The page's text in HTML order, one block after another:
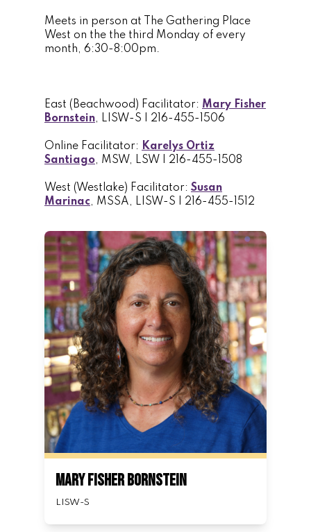
Meets in person at The Gathering Place
West on the the third Monday of every
month, 6:30-8:00pm.
East (Beachwood) Facilitator: Mary Fisher
Bornstein, LISW-S | 216-455-1506
Online Facilitator: Karelys Ortiz
Santiago, MSW, LSW | 216-455-1508
West (Westlake) Facilitator: Susan
Marinac, MSSA, LISW-S | 216-455-1512
Mary Fisher Bornstein
LISW-S